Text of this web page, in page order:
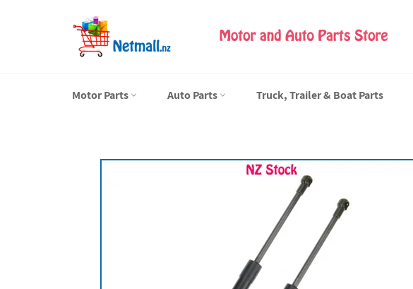
Motor Parts Auto Parts Truck, Trailer & Boat Parts